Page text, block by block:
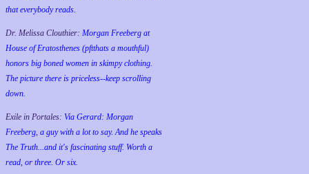
that everybody reads.
Dr. Melissa Clouthier: Morgan Freeberg at
House of Eratosthenes (pftthats a mouthful)
honors big boned women in skimpy clothing.
The picture there is priceless--keep scrolling
down.
Exile in Portales: Via Gerard: Morgan
Freeberg, a guy with a lot to say. And he speaks
The Truth...and it's fascinating stuff. Worth a
read, or three. Or six.